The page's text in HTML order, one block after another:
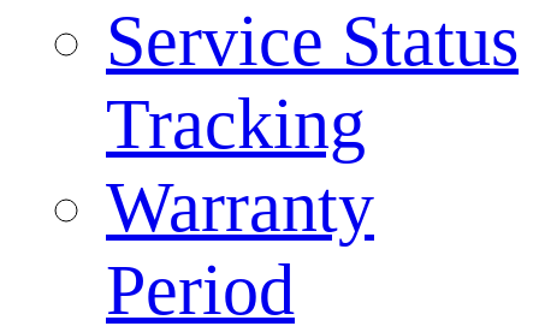
Service Status
Tracking
Warranty
Period